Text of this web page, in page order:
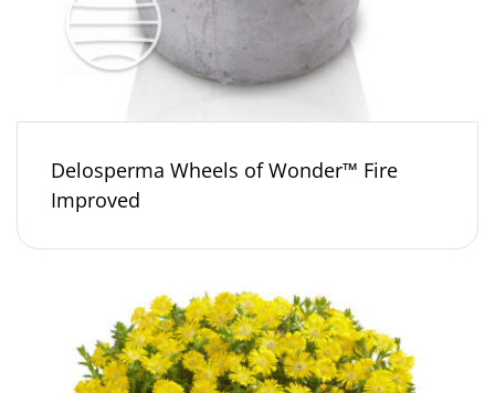
Delosperma Wheels of Wonder™ Fire
Improved